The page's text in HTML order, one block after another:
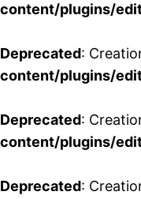
content/plugins/
Deprecated:
content/plugins/
Deprecated:
content/plugins/
Deprecated: